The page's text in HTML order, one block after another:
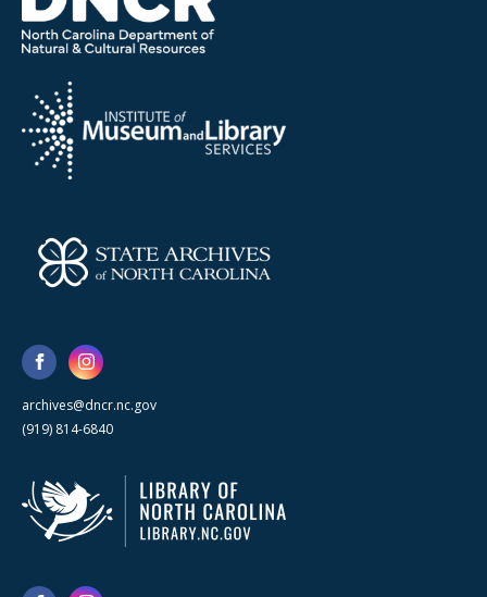
archives@dncr.nc.gov
(919) 814-6840